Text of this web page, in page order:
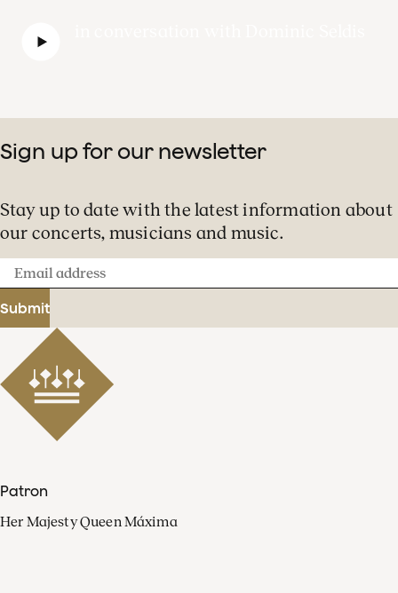
Sign up for our newsletter
Stay up to date with the latest information about
our concerts, musicians and music.
Email
address
Submit
Patron
Her Majesty Queen Máxima